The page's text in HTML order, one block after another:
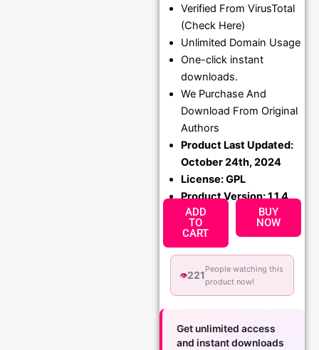
₹1,299.00.
Verified From VirusTotal
(Check Here)
Unlimited Domain Usage
One-click instant
downloads.
We Purchase And
Download From Original
Authors
Product Last Updated:
October 24th, 2024
License: GPL
Product Version: 1.1.4
ADD
TO
CART
BUY
NOW
👁️221
People watching this
product now!
Get unlimited access
and instant downloads